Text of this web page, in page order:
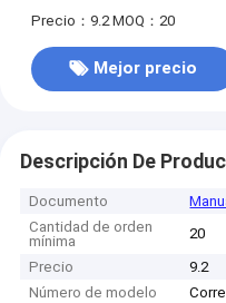
and 1-Year Warranty
Precio：9.2 MOQ：20
Mejor precio
Descripción De
Documento
Cantidad de orden
mínima
20
Precio
9.2
Número de modelo